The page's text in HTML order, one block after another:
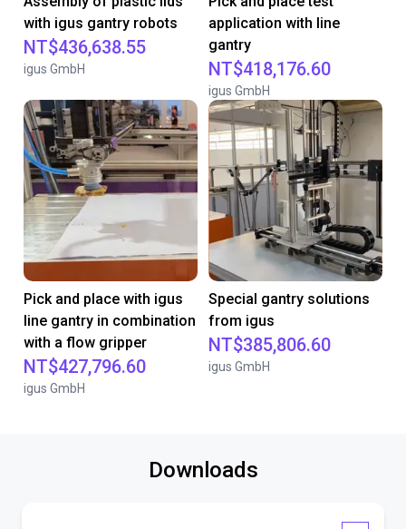
with igus gantry robots
NT$436,638.55
igus GmbH
application with line
gantry
NT$418,176.60
igus GmbH
Pick and place with igus
line gantry in combination
with a flow gripper
NT$427,796.60
igus GmbH
Special gantry solutions
from igus
NT$385,806.60
igus GmbH
Downloads